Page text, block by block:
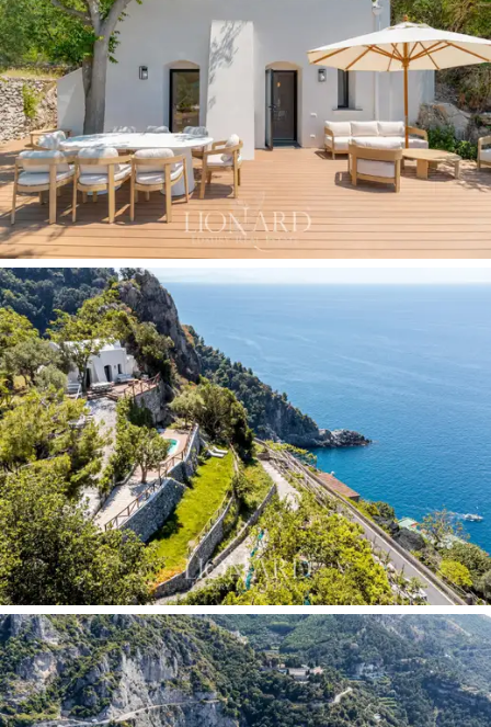
outside and the gulf filling the entire horizon. The
terraced garden, covering approximately 3,000 sqm,
is laid out over several levels with white iron pergolas,
shaded areas, fruit trees, lemon and orange trees,
vines and Mediterranean scrub flowers, set within a
system of historic terraces that have been fully
renovated and are private.
The detachedannex, with a bedroom, bathroom and
private outdoor area, completes the property with a
self-contained unit ideal for guests or to provide a
separate area from the main body of the villa.